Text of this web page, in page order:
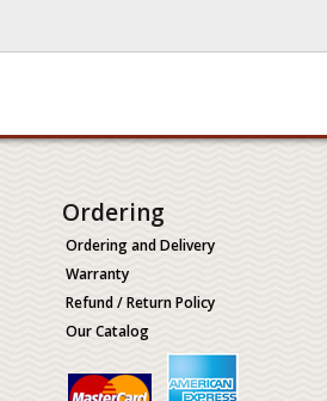
Ordering
Ordering and Delivery
Warranty
Refund / Return Policy
Our Catalog